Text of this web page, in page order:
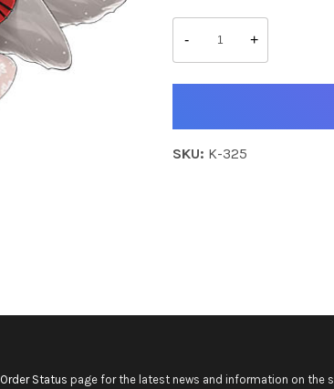
-
Helia
quantity
+
SKU: K-325
Order Status page for the latest news and information on the